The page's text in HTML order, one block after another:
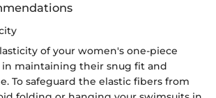
of your women's one-piece
in maintaining their snug fit and
To safeguard the elastic fibers from